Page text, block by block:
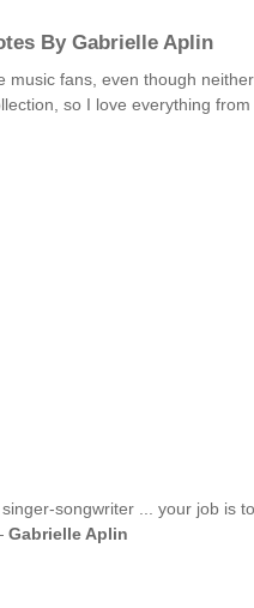
By Gabrielle Aplin
music fans, even though
so I love everything
songwriter ... your job is
Gabrielle Aplin